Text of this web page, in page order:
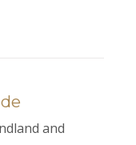
and